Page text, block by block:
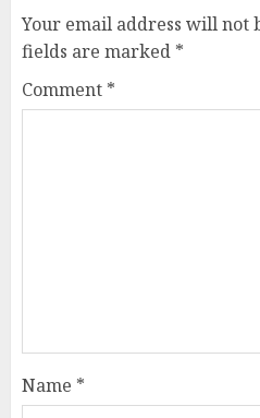
Your email address will not
fields are marked *
Comment *
Name *